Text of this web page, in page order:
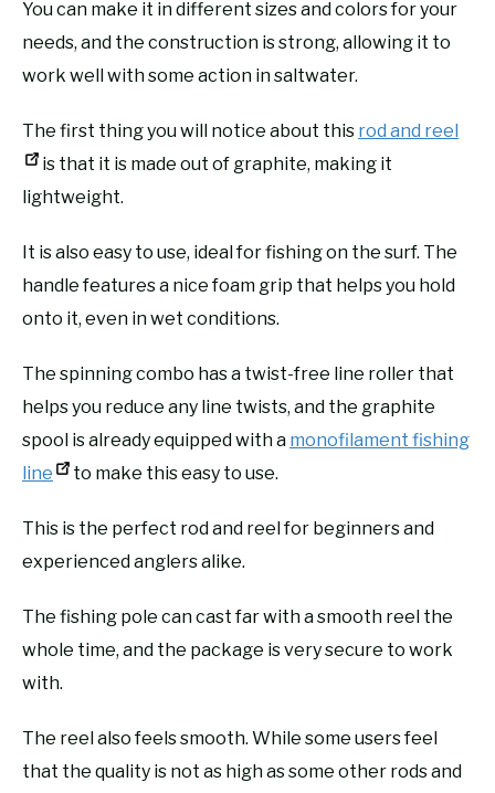
You can make it in different sizes and colors for your
needs, and the construction is strong, allowing it to
work well with some action in saltwater.
The first thing you will notice about this rod and reel
is that it is made out of graphite, making it
lightweight.
It is also easy to use, ideal for fishing on the surf. The
handle features a nice foam grip that helps you hold
onto it, even in wet conditions.
The spinning combo has a twist-free line roller that
helps you reduce any line twists, and the graphite
spool is already equipped with a monofilament fishing
line
to make this easy to use.
This is the perfect rod and reel for beginners and
experienced anglers alike.
The fishing pole can cast far with a smooth reel the
whole time, and the package is very secure to work
with.
The reel also feels smooth. While some users feel
that the quality is not as high as some other rods and